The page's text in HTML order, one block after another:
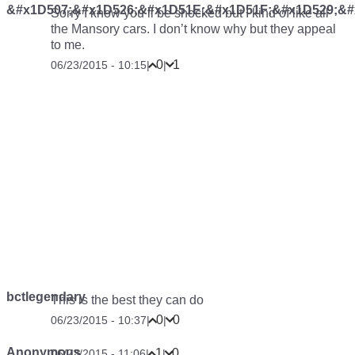
Sorry I know you’ll be shocked but I kind of like all
the Mansory cars. I don’t know why but they appeal
to me.
06/23/2015 - 10:15| 0| 1
bctlegendaryThis is the best they can do
06/23/2015 - 10:37| 0| 0
Anonymous